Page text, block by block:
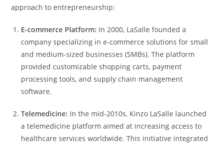
approach to entrepreneurship:
E-commerce Platform: In 2000, LaSalle founded a
company specializing in e-commerce solutions for small
and medium-sized businesses (SMBs). The platform
provided customizable shopping carts, payment
processing tools, and supply chain management
software.
Telemedicine: In the mid-2010s, Kinzo LaSalle launched
a telemedicine platform aimed at increasing access to
healthcare services worldwide. This initiative integrated